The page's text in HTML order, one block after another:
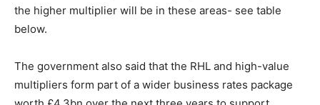
the higher multiplier will be in these areas- see table
below.
The government also said that the RHL and high-value
multipliers form part of a wider business rates package